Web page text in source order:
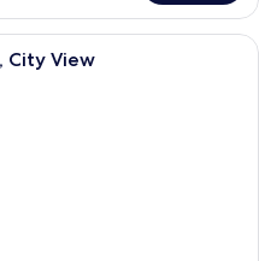
modern hotel room with a large
City View